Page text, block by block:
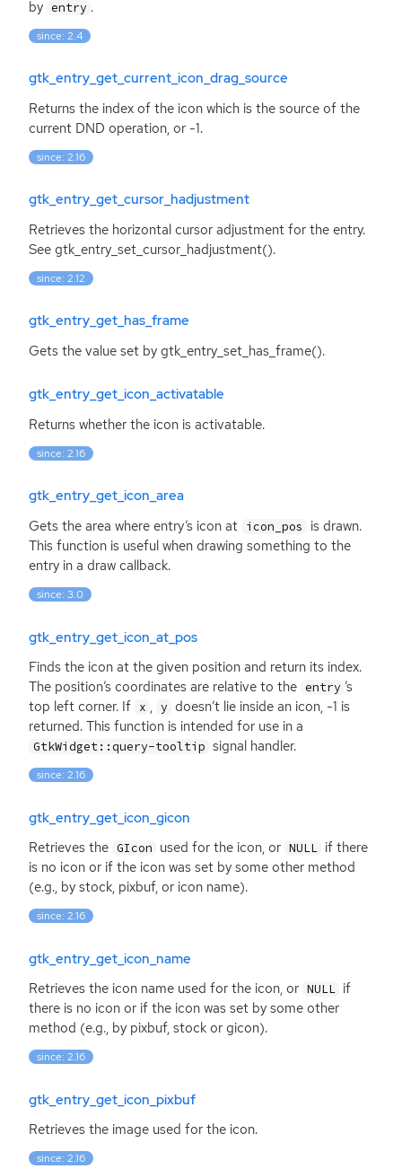
by entry .
since: 2.4
gtk_entry_get_current_icon_drag_source
Returns the index of the icon which is the source of the
current DND operation, or -1.
since: 2.16
gtk_entry_get_cursor_hadjustment
Retrieves the horizontal cursor adjustment for the entry.
See gtk_entry_set_cursor_hadjustment().
since: 2.12
gtk_entry_get_has_frame
Gets the value set by gtk_entry_set_has_frame().
gtk_entry_get_icon_activatable
Returns whether the icon is activatable.
since: 2.16
gtk_entry_get_icon_area
Gets the area where entry’s icon at icon_pos
is drawn.
This function is useful when drawing something to the
entry in a draw callback.
since: 3.0
gtk_entry_get_icon_at_pos
Finds the icon at the given position and return its index.
The position’s coordinates are relative to the entry ’s
top left corner. If x , y doesn’t lie inside an icon, -1 is
returned. This function is intended for use in a
GtkWidget::query-tooltip signal handler.
since: 2.16
gtk_entry_get_icon_gicon
Retrieves the GIcon used for the icon, or NULL if there
is no icon or if the icon was set by some other method
(e.g., by stock, pixbuf, or icon name).
since: 2.16
gtk_entry_get_icon_name
Retrieves the icon name used for the icon, or NULL if
there is no icon or if the icon was set by some other
method (e.g., by pixbuf, stock or gicon).
since: 2.16
gtk_entry_get_icon_pixbuf
Retrieves the image used for the icon.
since: 2.16